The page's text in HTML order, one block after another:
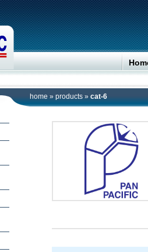
home » products » cat-6